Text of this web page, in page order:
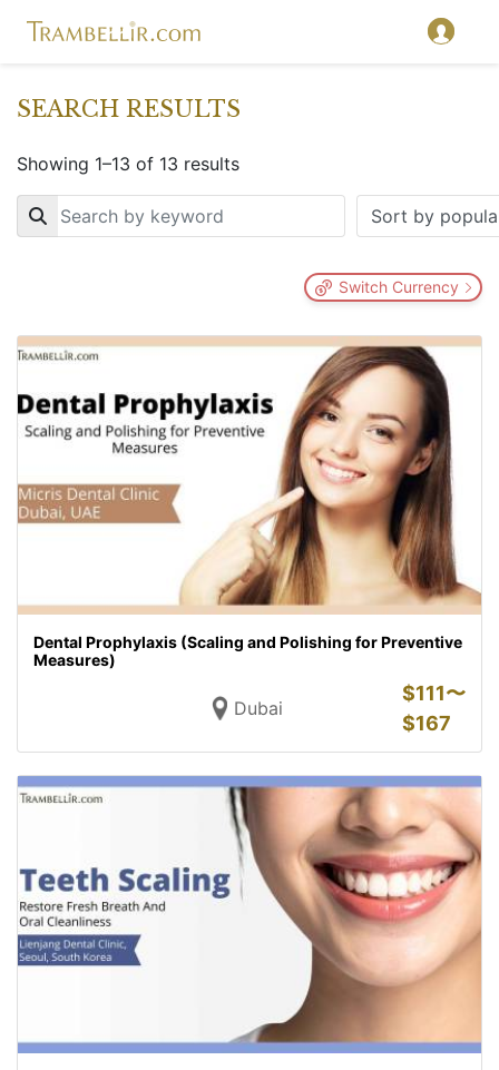
SEARCH RESULTS
Showing 1–13 of 13 results
Key
Switch Currency
Dental Prophylaxis (Scaling and Polishing for Preventive
Measures)
Dubai
$111〜
$167